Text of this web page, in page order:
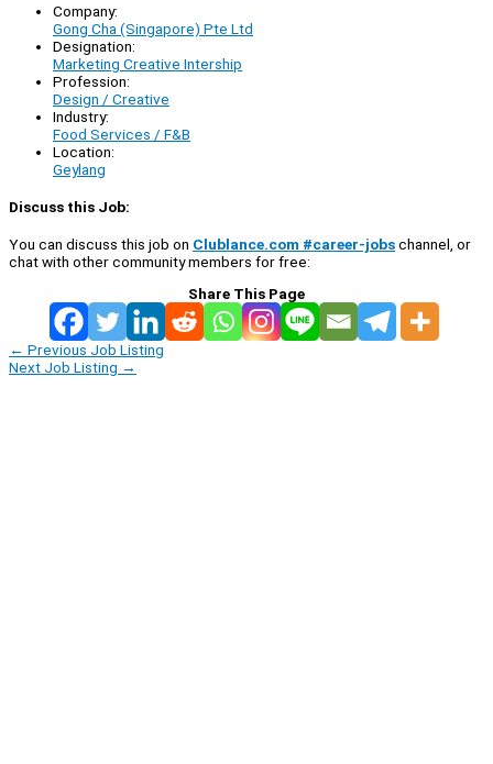
Company:
Gong Cha (Singapore) Pte Ltd
Designation:
Marketing Creative Intership
Profession:
Design / Creative
Industry:
Food Services / F&B
Location:
Geylang
Discuss this Job:
You can discuss this job on Clublance.com #career-jobschannel, or
chat with other community members for free:
Share This Page
← Previous Job Listing
Next Job Listing →